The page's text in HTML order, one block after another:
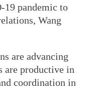
19 pandemic to
Wang
are advancing
are productive in
coordination in